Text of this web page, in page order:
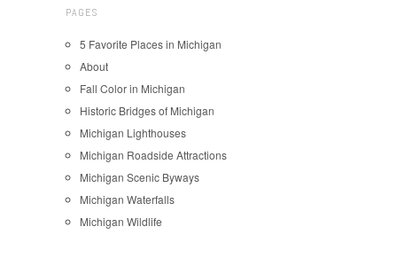
PAGES
5 Favorite Places in Michigan
About
Fall Color in Michigan
Historic Bridges of Michigan
Michigan Lighthouses
Michigan Roadside Attractions
Michigan Scenic Byways
Michigan Waterfalls
Michigan Wildlife